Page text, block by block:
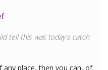
tell this was today's catch
place, then you can, of